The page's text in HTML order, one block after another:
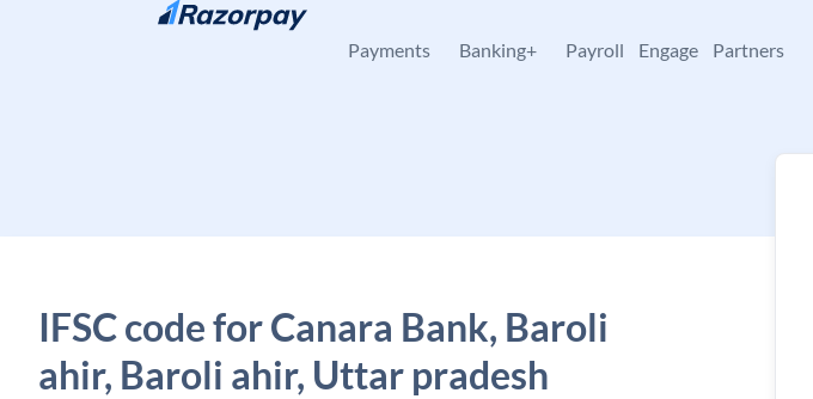
Skip to content
Payments Banking+ Payroll Engage Partners
IFSC code for Canara Bank, Baroli
ahir, Baroli ahir, Uttar pradesh